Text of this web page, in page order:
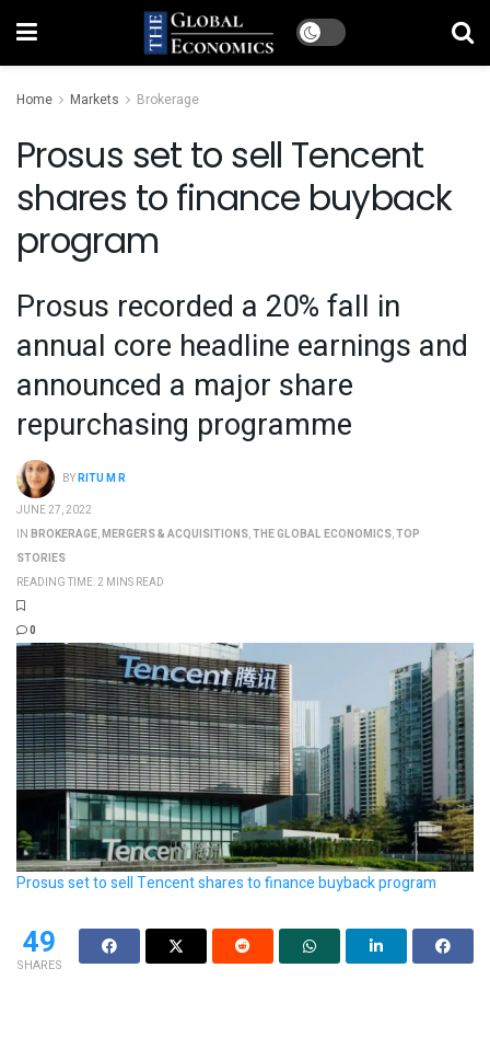
Home Markets Brokerage
Prosus set to sell Tencent
shares to finance buyback
program
Prosus recorded a 20% fall in
annual core headline earnings and
announced a major share
repurchasing programme
BYRITU M R
JUNE 27, 2022
IN BROKERAGE,MERGERS & ACQUISITIONS,THE GLOBAL ECONOMICS,TOP
STORIES
READING TIME: 2 MINS READ
0
Prosus set to sell Tencent shares to finance buyback program
49
SHARES